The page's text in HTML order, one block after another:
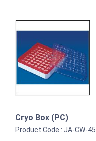
Cryo Box (PC)
Product Code : JA-CW-45